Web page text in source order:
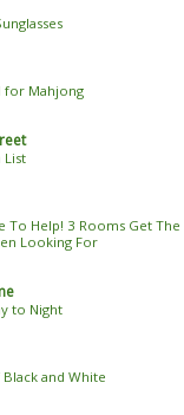
for Mahjong
List
To Help! 3 Rooms Get
Looking For
to Night
and White